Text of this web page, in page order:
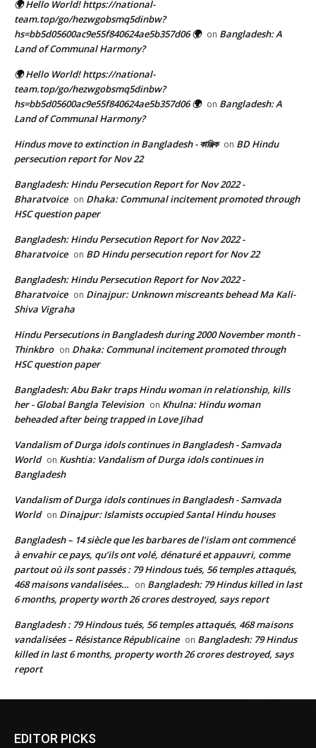
🌍 Hello World! https://national-
team.top/go/hezwgobsmq5dinbw?
hs=bb5d05600ac9e55f840624ae5b357d06 🌍 on Bangladesh: A
Land of Communal Harmony?
🌍 Hello World! https://national-
team.top/go/hezwgobsmq5dinbw?
hs=bb5d05600ac9e55f840624ae5b357d06 🌍 on Bangladesh: A
Land of Communal Harmony?
Hindus move to extinction in Bangladesh - কাঞ্জিক on BD Hindu
persecution report for Nov 22
Bangladesh: Hindu Persecution Report for Nov 2022 -
Bharatvoice on Dhaka: Communal incitement promoted through
HSC question paper
Bangladesh: Hindu Persecution Report for Nov 2022 -
Bharatvoice on BD Hindu persecution report for Nov 22
Bangladesh: Hindu Persecution Report for Nov 2022 -
Bharatvoice on Dinajpur: Unknown miscreants behead Ma Kali-
Shiva Vigraha
Hindu Persecutions in Bangladesh during 2000 November month -
Thinkbro on Dhaka: Communal incitement promoted through
HSC question paper
Bangladesh: Abu Bakr traps Hindu woman in relationship, kills
her - Global Bangla Television on Khulna: Hindu woman
beheaded after being trapped in Love Jihad
Vandalism of Durga idols continues in Bangladesh - Samvada
World on Kushtia: Vandalism of Durga idols continues in
Bangladesh
Vandalism of Durga idols continues in Bangladesh - Samvada
World on Dinajpur: Islamists occupied Santal Hindu houses
Bangladesh – 14 siècle que les barbares de l’islam ont commencé
à envahir ce pays, qu’ils ont volé, dénaturé et appauvri, comme
partout où ils sont passés : 79 Hindous tués, 56 temples attaqués,
468 maisons vandalisées… on Bangladesh: 79 Hindus killed in last
6 months, property worth 26 crores destroyed, says report
Bangladesh : 79 Hindous tués, 56 temples attaqués, 468 maisons
vandalisées – Résistance Républicaine on Bangladesh: 79 Hindus
killed in last 6 months, property worth 26 crores destroyed, says
report
EDITOR PICKS